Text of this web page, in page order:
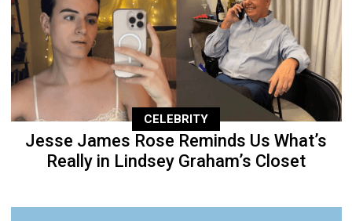
CELEBRITY
Jesse James Rose Reminds Us What’s
Really in Lindsey Graham’s Closet